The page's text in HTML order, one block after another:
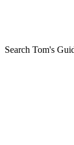
Search Tom's